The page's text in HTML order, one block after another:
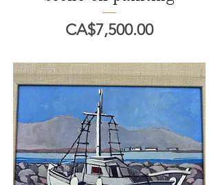
價格
CA$7,500.00